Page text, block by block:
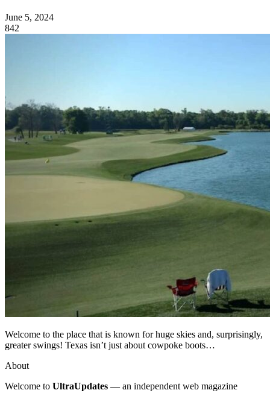
June 5, 2024
842
Welcome to the place that is known for huge skies and, surprisingly,
greater swings! Texas isn’t just about cowpoke boots…
About
Welcome to UltraUpdates — an independent web magazine